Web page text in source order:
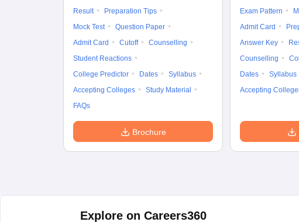
Result
Preparation Tips
Mock Test
Question Paper
Admit Card
Cutoff
Counselling
Student Reactions
College Predictor
Dates
Syllabus
Accepting Colleges
Study Material
FAQs
Brochure
Exam Pattern
Admit Card
Answer Key
Counselling
Dates
Syllabus
Accepting
Explore on Careers360